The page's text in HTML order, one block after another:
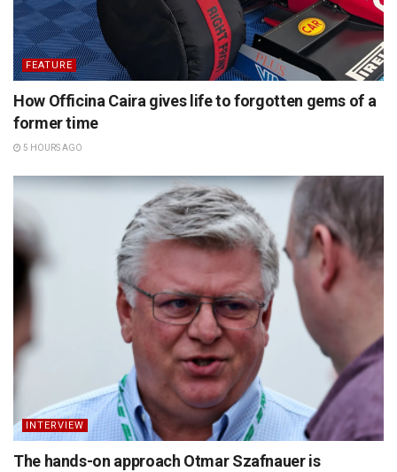
FEATURE
How Officina Caira gives life to forgotten gems of a
former time
5 HOURS AGO
INTERVIEW
The hands-on approach Otmar Szafnauer is